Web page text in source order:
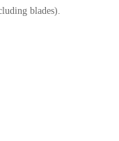
blades).